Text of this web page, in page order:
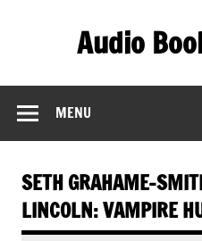
Audio
MENU
SETH GRAHAME-
LINCOLN: VAMPIRE